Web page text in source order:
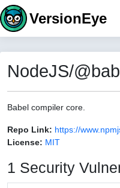
VersionEye
NodeJS/
Babel compiler core.
Repo Link: https://
License: MIT
1 Security